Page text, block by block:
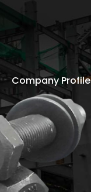
Company Profile